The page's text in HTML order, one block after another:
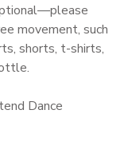
movement, such
shorts, t-shirts,
Dance